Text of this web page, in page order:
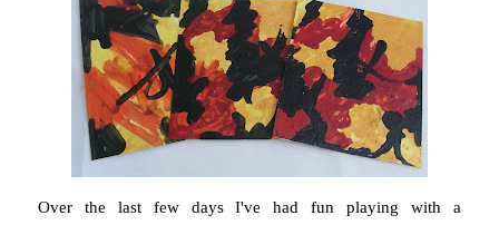
Over the last few days I've had fun playing with a